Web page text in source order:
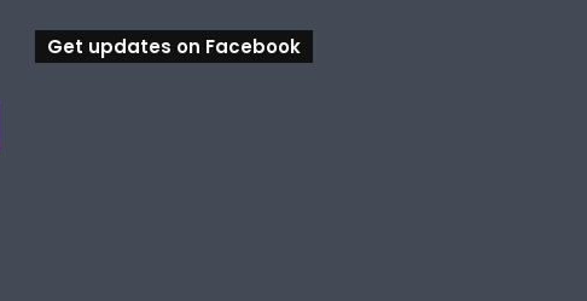
Get updates on Facebook